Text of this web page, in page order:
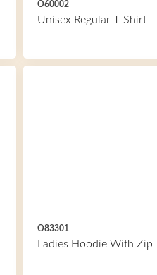
O60002
Unisex Regular T-Shirt
O83301
Ladies Hoodie With Zip